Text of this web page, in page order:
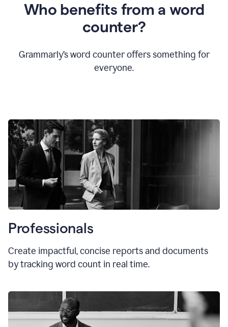
Who benefits from a word
counter?
Grammarly’s word counter offers something for
everyone.
Professionals
Create impactful, concise reports and documents
by tracking word count in real time.